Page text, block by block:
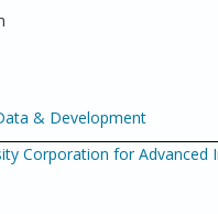
& Development
Corporation for Advanced